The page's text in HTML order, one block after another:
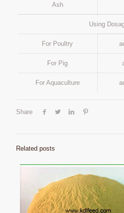
Ash
Using
For Poultry
For Pig
For Aquaculture
Share
Related posts